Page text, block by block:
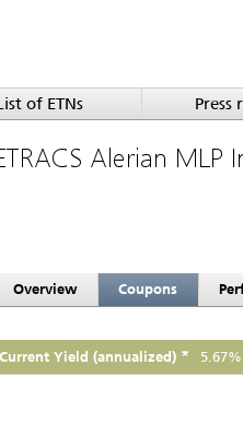
of ETNs Press
Alerian MLP
Overview Coupons
Current Yield (annualized) * 5.67%